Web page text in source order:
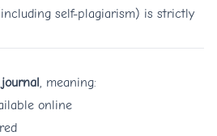
self-plagiarism) is strictly
, meaning:
online